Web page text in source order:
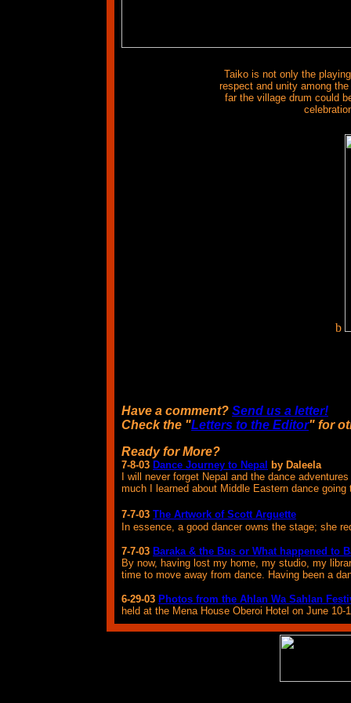
Taiko is not only the
respect and unity among
far the village drum could
b
Have a comment? Send us a letter!
Check the "Letters to the Editor" for
Ready for More?
7-8-03 Dance Journey to Nepal by Daleela
I will never forget Nepal and the dance
much I learned about Middle Eastern dance going
7-7-03 The Artwork of Scott Arguette
In essence, a good dancer owns the stage; she
7-7-03 Baraka & the Bus or What happened to
By now, having lost my home, my studio, my
time to move away from dance. Having been a
6-29-03 Photos from the Ahlan Wa Sahlan
held at the Mena House Oberoi Hotel on June 10-